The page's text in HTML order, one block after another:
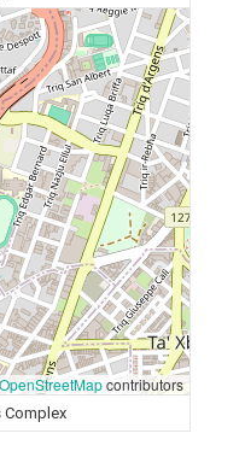
OpenStreetMapcontributors
Complex